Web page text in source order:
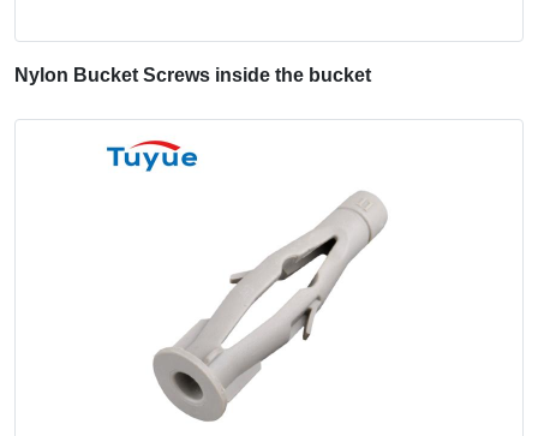
Nylon Bucket Screws inside the bucket